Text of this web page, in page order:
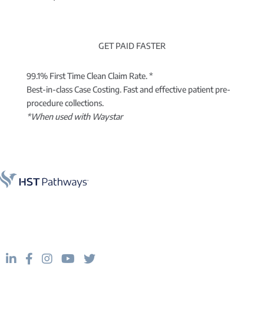
GET PAID FASTER
99.1% First Time Clean Claim Rate. *
Best-in-class Case Costing. Fast and effective patient pre-
procedure collections.
*When used with Waystar